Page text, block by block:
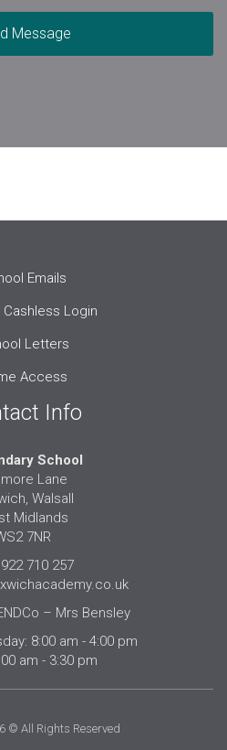
Message
Emails
Login
Letters
Access
Info
School
Lane
Walsall
Midlands
7NR
710 257
– Mrs Bensley
8:00 am - 4:00 pm
am - 3:30 pm
© All Rights Reserved